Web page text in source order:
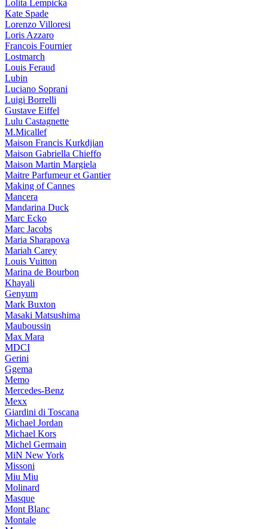
Lolita Lempicka
Kate Spade
Lorenzo Villoresi
Loris Azzaro
Francois Fournier
Lostmarch
Louis Feraud
Lubin
Luciano Soprani
Luigi Borrelli
Gustave Eiffel
Lulu Castagnette
M.Micallef
Maison Francis Kurkdjian
Maison Gabriella Chieffo
Maison Martin Margiela
Maitre Parfumeur et Gantier
Making of Cannes
Mancera
Mandarina Duck
Marc Ecko
Marc Jacobs
Maria Sharapova
Mariah Carey
Louis Vuitton
Marina de Bourbon
Khayali
Genyum
Mark Buxton
Masaki Matsushima
Mauboussin
Max Mara
MDCI
Gerini
Ggema
Memo
Mercedes-Benz
Mexx
Giardini di Toscana
Michael Jordan
Michael Kors
Michel Germain
MiN New York
Missoni
Miu Miu
Molinard
Masque
Mont Blanc
Montale